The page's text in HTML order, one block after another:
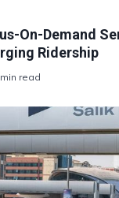
On-Demand
Ridership
read